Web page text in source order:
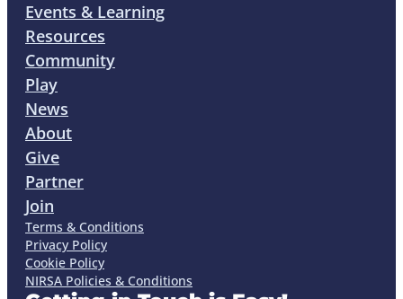
Events & Learning
Resources
Community
Play
News
About
Give
Partner
Join
Terms & Conditions
Privacy Policy
Cookie Policy
NIRSA Policies & Conditions